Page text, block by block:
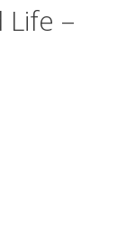
Life –